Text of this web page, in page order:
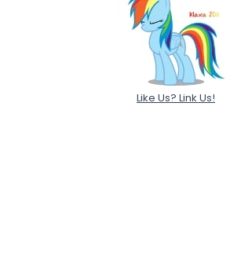
Like Us? Link Us!